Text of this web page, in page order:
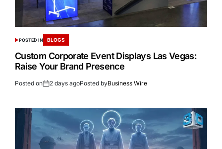
POSTED IN BLOGS
Custom Corporate Event Displays Las Vegas:
Raise Your Brand Presence
Posted on 2 days agoPosted byBusiness Wire